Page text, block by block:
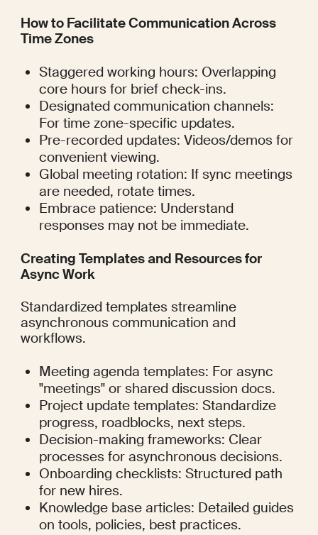
How to Facilitate Communication Across
Time Zones
Staggered working hours: Overlapping
core hours for brief check-ins.
Designated communication channels:
For time zone-specific updates.
Pre-recorded updates: Videos/demos for
convenient viewing.
Global meeting rotation: If sync meetings
are needed, rotate times.
Embrace patience: Understand
responses may not be immediate.
Creating Templates and Resources for
Async Work
Standardized templates streamline
asynchronous communication and
workflows.
Meeting agenda templates: For async
"meetings" or shared discussion docs.
Project update templates: Standardize
progress, roadblocks, next steps.
Decision-making frameworks: Clear
processes for asynchronous decisions.
Onboarding checklists: Structured path
for new hires.
Knowledge base articles: Detailed guides
on tools, policies, best practices.